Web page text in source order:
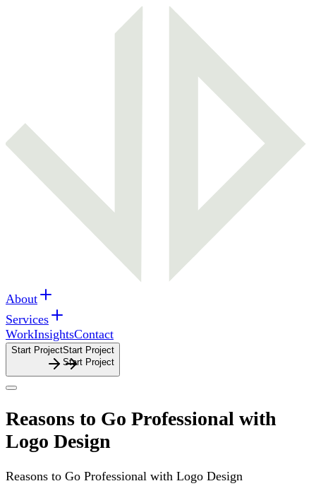
About
Services
WorkInsightsContact
Start ProjectStart Project
Reasons to Go Professional with
Logo Design
Reasons to Go Professional with Logo Design